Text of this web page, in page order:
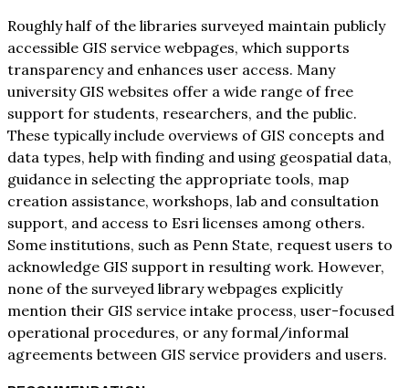
Roughly half of the libraries surveyed maintain publicly
accessible GIS service webpages, which supports
transparency and enhances user access. Many
university GIS websites offer a wide range of free
support for students, researchers, and the public.
These typically include overviews of GIS concepts and
data types, help with finding and using geospatial data,
guidance in selecting the appropriate tools, map
creation assistance, workshops, lab and consultation
support, and access to Esri licenses among others.
Some institutions, such as Penn State, request users to
acknowledge GIS support in resulting work. However,
none of the surveyed library webpages explicitly
mention their GIS service intake process, user-focused
operational procedures, or any formal/informal
agreements between GIS service providers and users.